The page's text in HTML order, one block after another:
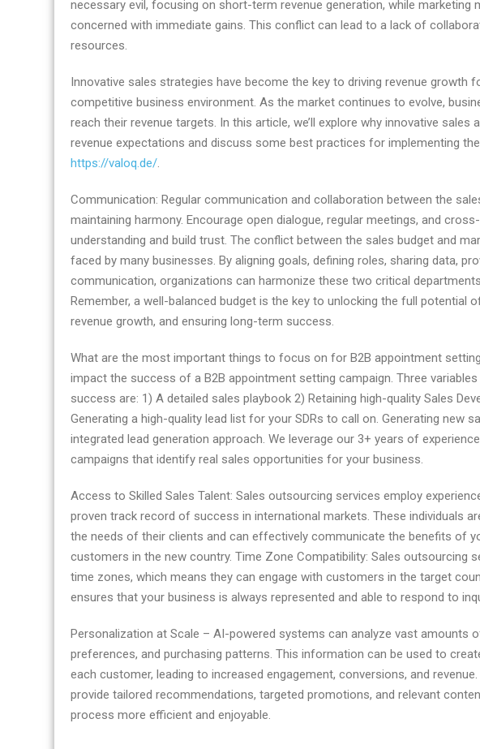
necessary evil, focusing on short-term revenue generation, while marketing
concerned with immediate gains. This conflict can lead to a lack of
resources.
Innovative sales strategies have become the key to driving revenue growth
competitive business environment. As the market continues to evolve,
reach their revenue targets. In this article, we’ll explore why innovative
revenue expectations and discuss some best practices for implementing
https://valoq.de/.
Communication: Regular communication and collaboration between the
maintaining harmony. Encourage open dialogue, regular meetings, and
understanding and build trust. The conflict between the sales budget and
faced by many businesses. By aligning goals, defining roles, sharing data,
communication, organizations can harmonize these two critical
Remember, a well-balanced budget is the key to unlocking the full potential
revenue growth, and ensuring long-term success.
What are the most important things to focus on for B2B appointment
impact the success of a B2B appointment setting campaign. Three
success are: 1) A detailed sales playbook 2) Retaining high-quality Sales
Generating a high-quality lead list for your SDRs to call on. Generating new
integrated lead generation approach. We leverage our 3+ years of
campaigns that identify real sales opportunities for your business.
Access to Skilled Sales Talent: Sales outsourcing services employ
proven track record of success in international markets. These individuals
the needs of their clients and can effectively communicate the benefits of
customers in the new country. Time Zone Compatibility: Sales outsourcing
time zones, which means they can engage with customers in the target
ensures that your business is always represented and able to respond to
Personalization at Scale – AI-powered systems can analyze vast amounts
preferences, and purchasing patterns. This information can be used to
each customer, leading to increased engagement, conversions, and
provide tailored recommendations, targeted promotions, and relevant
process more efficient and enjoyable.